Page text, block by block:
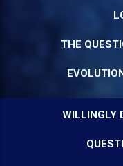
THE
WILLINGLY